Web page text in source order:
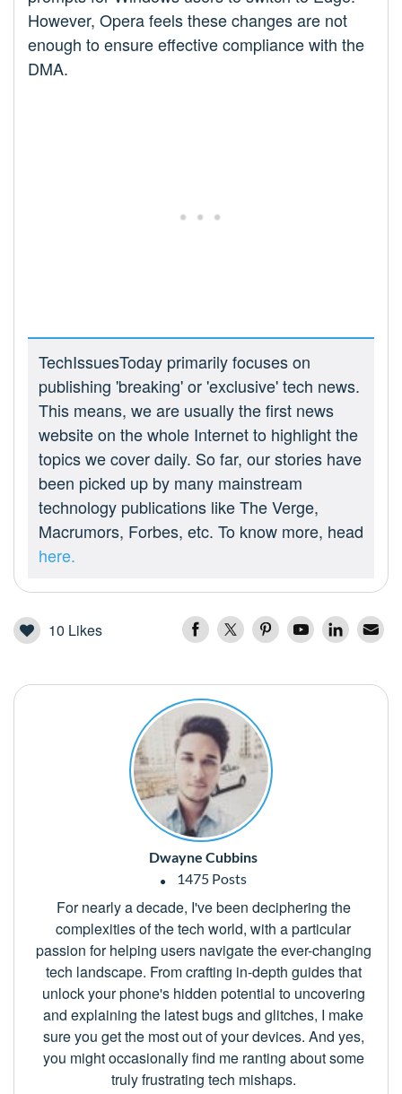
However, Opera feels these changes are not
enough to ensure effective compliance with the
DMA.
TechIssuesToday primarily focuses on
publishing 'breaking' or 'exclusive' tech news.
This means, we are usually the first news
website on the whole Internet to highlight the
topics we cover daily. So far, our stories have
been picked up by many mainstream
technology publications like The Verge,
Macrumors, Forbes, etc. To know more, head
here.
10 Likes
Dwayne Cubbins
1475 Posts
For nearly a decade, I've been deciphering the
complexities of the tech world, with a particular
passion for helping users navigate the ever-changing
tech landscape. From crafting in-depth guides that
unlock your phone's hidden potential to uncovering
and explaining the latest bugs and glitches, I make
sure you get the most out of your devices. And yes,
you might occasionally find me ranting about some
truly frustrating tech mishaps.